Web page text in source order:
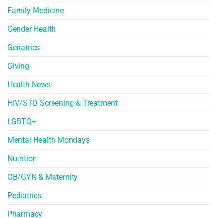
Family Medicine
Gender Health
Geriatrics
Giving
Health News
HIV/STD Screening & Treatment
LGBTQ+
Mental Health Mondays
Nutrition
OB/GYN & Maternity
Pediatrics
Pharmacy